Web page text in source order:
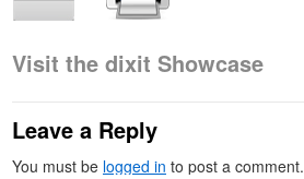
Visit the dixit Showcase
Leave a Reply
You must be logged in to post a comment.